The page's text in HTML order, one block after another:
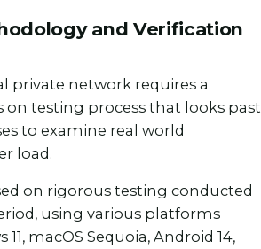
and Verification
private network requires a
on testing process that looks past
to examine real world
load.
on rigorous testing conducted
using various platforms
macOS Sequoia, Android 14,